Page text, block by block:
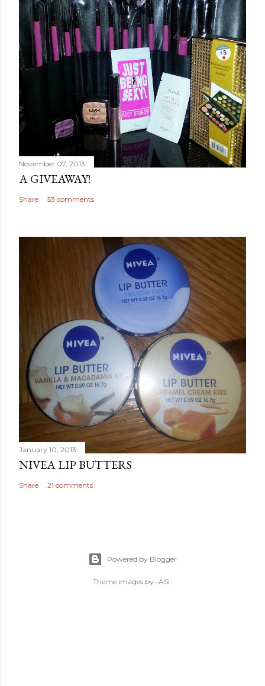
November 07, 2013
A GIVEAWAY!
Share 53 comments
January 10, 2013
NIVEA LIP BUTTERS
Share 21 comments
Powered by Blogger
Theme images by -ASI-